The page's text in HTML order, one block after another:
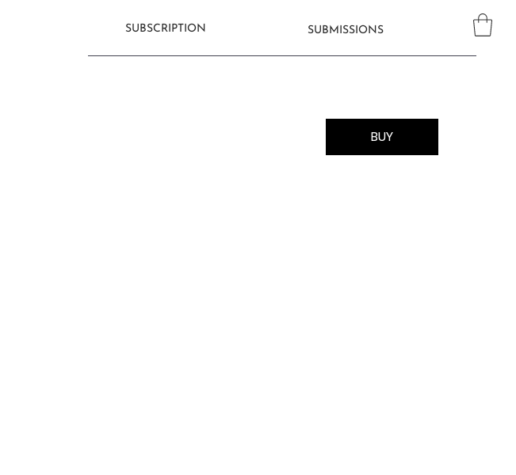
SUBSCRIPTION SUBMISSIONS
BUY